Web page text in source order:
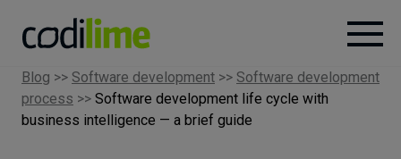
Services
Blog >> Software development >> Software development
process >> Software development life cycle with
business intelligence — a brief guide